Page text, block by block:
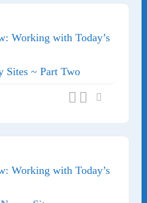
Working with Today’s
Sites ~ Part Two
Working with Today’s